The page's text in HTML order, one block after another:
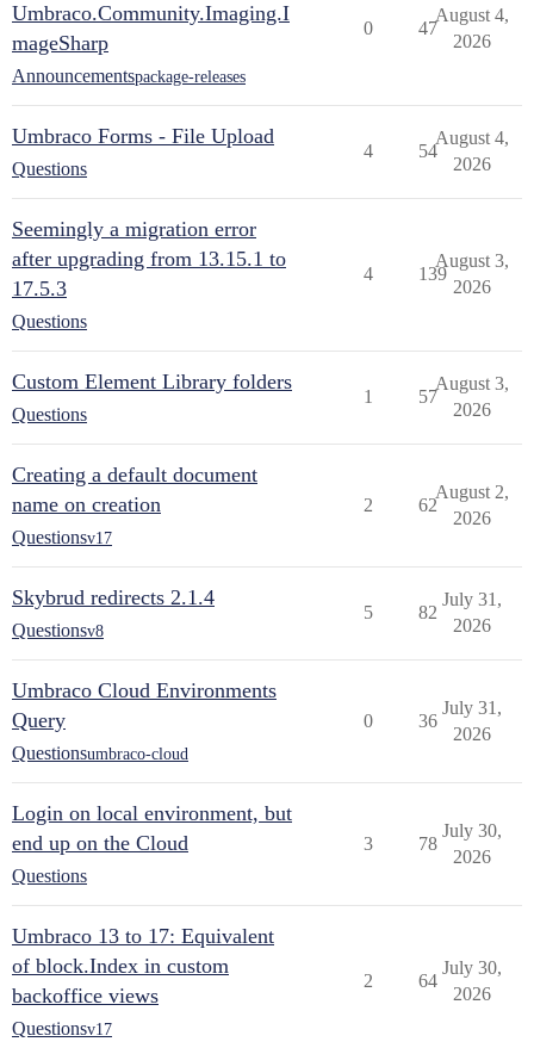
Umbraco.Community.Imaging.I
mageSharp
Announcementspackage-releases
0 47
August 4,
2026
Umbraco Forms - File Upload
Questions
4 54
August 4,
2026
Seemingly a migration error
after upgrading from 13.15.1 to
17.5.3
Questions
4 139
August 3,
2026
Custom Element Library folders
Questions
1 57
August 3,
2026
Creating a default document
name on creation
Questionsv17
2 62
August 2,
2026
Skybrud redirects 2.1.4
Questionsv8
5 82
July 31,
2026
Umbraco Cloud Environments
Query
Questionsumbraco-cloud
0 36
July 31,
2026
Login on local environment, but
end up on the Cloud
Questions
3 78
July 30,
2026
Umbraco 13 to 17: Equivalent
of block.Index in custom
backoffice views
Questionsv17
2 64
July 30,
2026